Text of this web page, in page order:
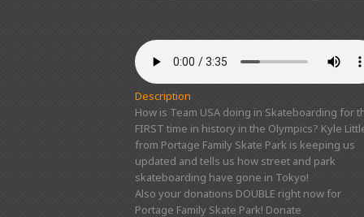
Description
How is Team USA doing in Skateboarding for
FIRST time in history in the Olympics? Kyle
from Portage Family Skate Park is keeping us
updated and tells us how street and park
skateboarding have gone in Tokyo!
Also your donations DOUBLE right now for
Portage Family Skate Park! Donate